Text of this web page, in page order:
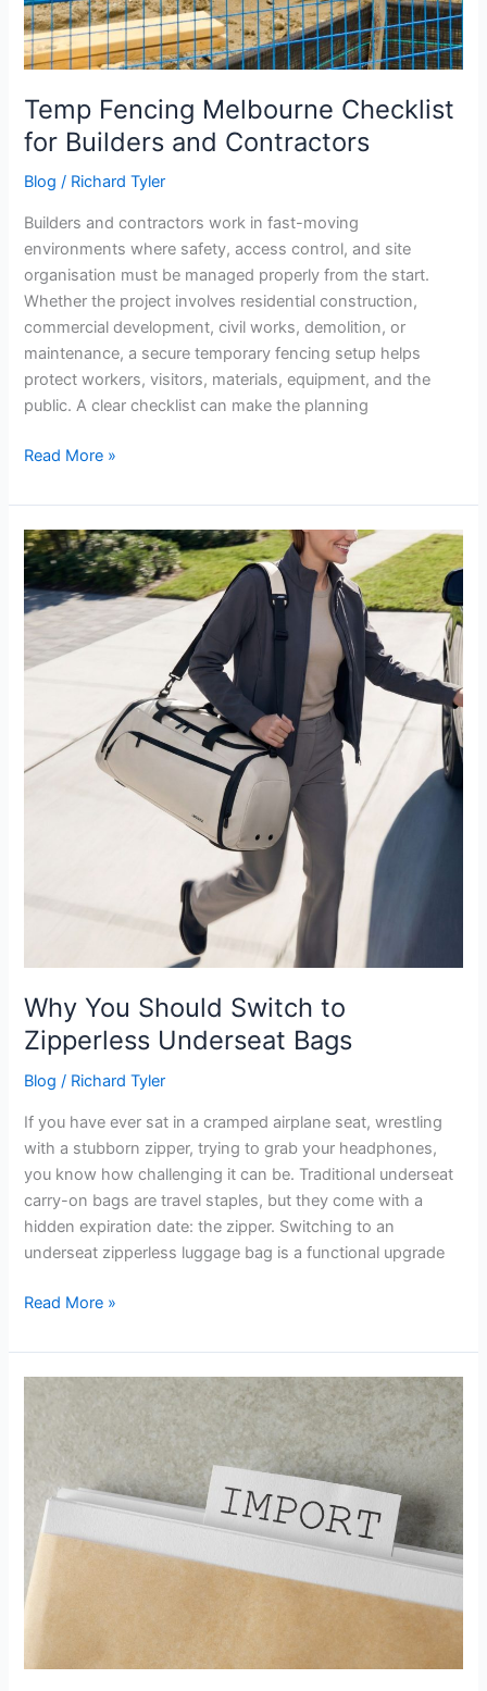
Temp Fencing Melbourne Checklist
for Builders and Contractors
Blog / Richard Tyler
Builders and contractors work in fast-moving
environments where safety, access control, and site
organisation must be managed properly from the start.
Whether the project involves residential construction,
commercial development, civil works, demolition, or
maintenance, a secure temporary fencing setup helps
protect workers, visitors, materials, equipment, and the
public. A clear checklist can make the planning
Read More »
Why You Should Switch to
Zipperless Underseat Bags
Blog / Richard Tyler
If you have ever sat in a cramped airplane seat, wrestling
with a stubborn zipper, trying to grab your headphones,
you know how challenging it can be. Traditional underseat
carry-on bags are travel staples, but they come with a
hidden expiration date: the zipper. Switching to an
underseat zipperless luggage bag is a functional upgrade
Why
You
Should
Switch
Zipperless
Read More »
Services
Are
Essential
for
International
Manila,